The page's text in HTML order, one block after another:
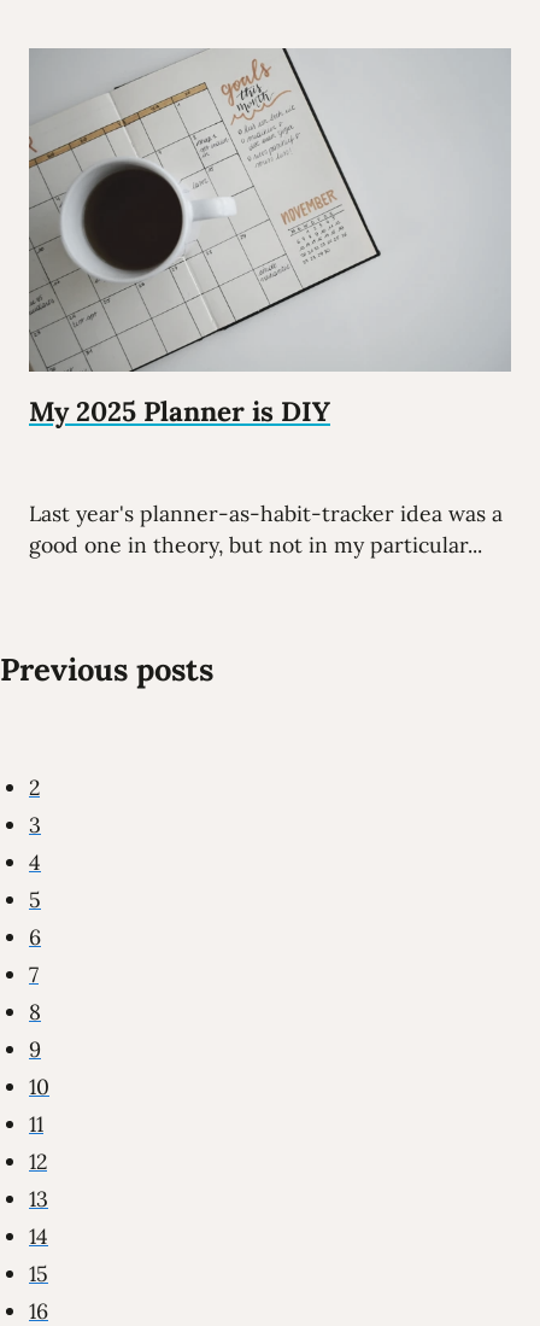
My 2025 Planner is DIY
Last year's planner-as-habit-tracker idea was a
good one in theory, but not in my particular...
Previous posts
2
3
4
5
6
7
8
9
10
11
12
13
14
15
16